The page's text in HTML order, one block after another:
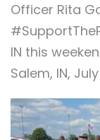
Officer Rita
IN this
Salem, IN,